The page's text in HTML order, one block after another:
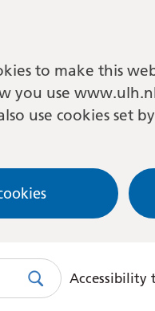
to make this
you use
use cookies set
SearchUse
Accessibility